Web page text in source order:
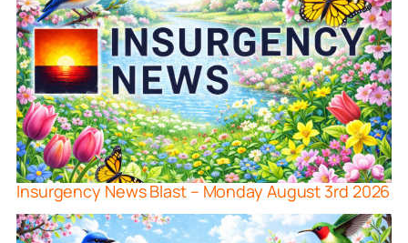
Insurgency News Blast – Monday August 3rd 2026